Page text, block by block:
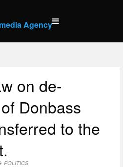
Agency
on de-
Donbass
to the
POLITICS